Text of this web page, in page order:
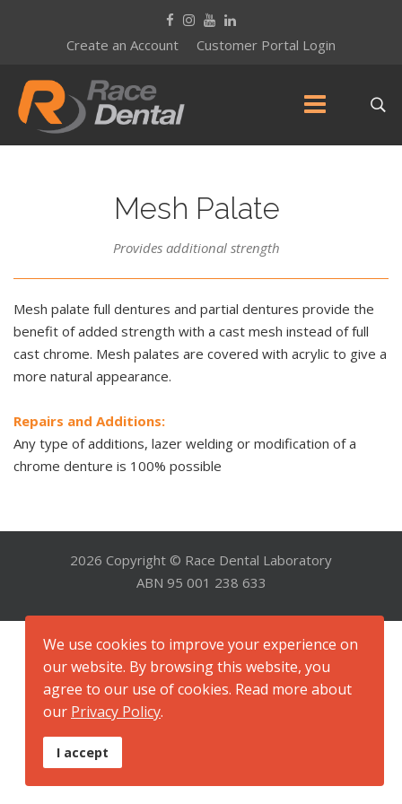
Create an Account Customer Portal Login
Mesh Palate
Provides additional strength
Mesh palate full dentures and partial dentures provide the
benefit of added strength with a cast mesh instead of full
cast chrome. Mesh palates are covered with acrylic to give a
more natural appearance.
Repairs and Additions:
Any type of additions, lazer welding or modification of a
chrome denture is 100% possible
2026 Copyright © Race Dental Laboratory
ABN 95 001 238 633
We use cookies to improve your experience on
our website. By browsing this website, you
agree to our use of cookies. Read more about
our Privacy Policy.
I accept